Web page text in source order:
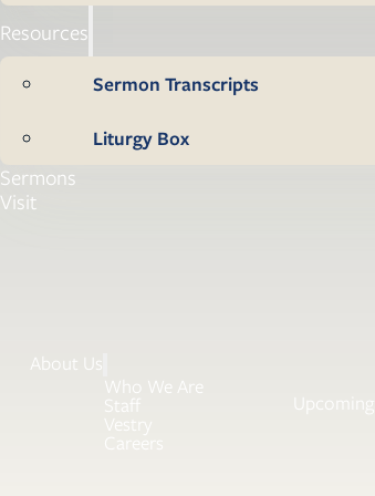
Resources
Sermon Transcripts
Liturgy Box
Sermons
Visit
About Us
Who We Are
Staff
Vestry
Careers
Upcoming